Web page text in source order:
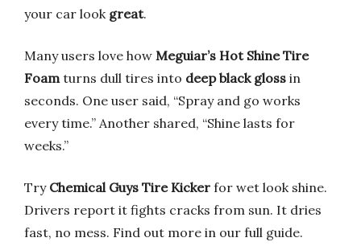
your car look great.
Many users love how Meguiar’s Hot Shine Tire
Foamturns dull tires into deep black gloss in
seconds. One user said, “Spray and go works
every time.” Another shared, “Shine lasts for
weeks.”
Try Chemical Guys Tire Kicker for wet look shine.
Drivers report it fights cracks from sun. It dries
fast, no mess. Find out more in our full guide.